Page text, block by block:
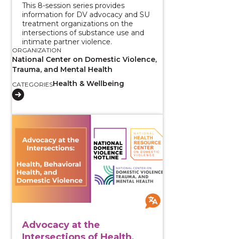
This 8-session series provides
information for DV advocacy and SU
treatment organizations on the
intersections of substance use and
intimate partner violence.
ORGANIZATION
National Center on Domestic Violence,
Trauma, and Mental Health
CATEGORIESHealth & Wellbeing
Advocacy at the
Intersections of Health,